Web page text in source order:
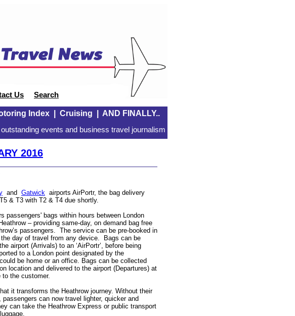
Us Search
Index| Cruising AND FINALLY..
events and business travel journalism
2016
and Gatwick airports AirPortr, the bag delivery
& T3 with T2 & T4 due shortly.
passengers' bags within hours between London
– providing same-day, on demand bag free
passengers. The service can be pre-booked in
day of travel from any device. Bags can be
airport (Arrivals) to an ‘AirPortr’, before being
to a London point designated by the
be home or an office. Bags can be collected
location and delivered to the airport (Departures) at
the customer.
it transforms the Heathrow journey. Without their
passengers can now travel lighter, quicker and
can take the Heathrow Express or public transport